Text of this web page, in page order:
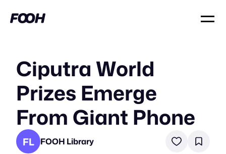
Ciputra World
Prizes Emerge
From Giant Phone
FL FOOH Library